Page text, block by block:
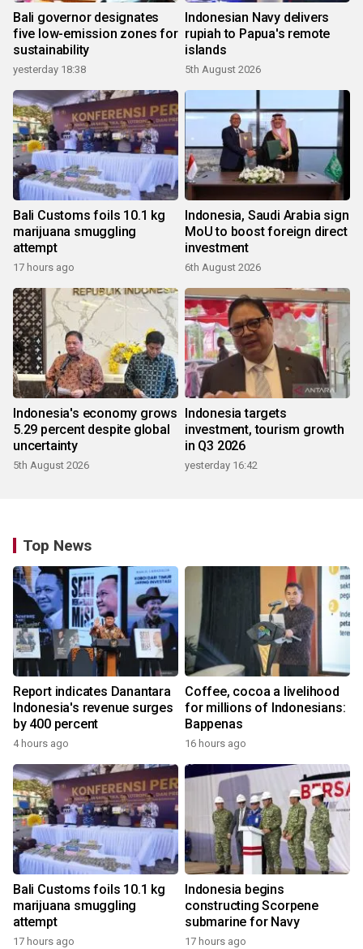
Bali governor designates
five low-emission zones for
sustainability
yesterday 18:38
Indonesian Navy delivers
rupiah to Papua's remote
islands
5th August 2026
Bali Customs foils 10.1 kg
marijuana smuggling
attempt
17 hours ago
Indonesia, Saudi Arabia sign
MoU to boost foreign direct
investment
6th August 2026
Indonesia's economy grows
5.29 percent despite global
uncertainty
5th August 2026
Indonesia targets
investment, tourism growth
in Q3 2026
yesterday 16:42
Top News
Report indicates Danantara
Indonesia's revenue surges
by 400 percent
4 hours ago
Coffee, cocoa a livelihood
for millions of Indonesians:
Bappenas
16 hours ago
Bali Customs foils 10.1 kg
marijuana smuggling
attempt
17 hours ago
Indonesia begins
constructing Scorpene
submarine for Navy
17 hours ago